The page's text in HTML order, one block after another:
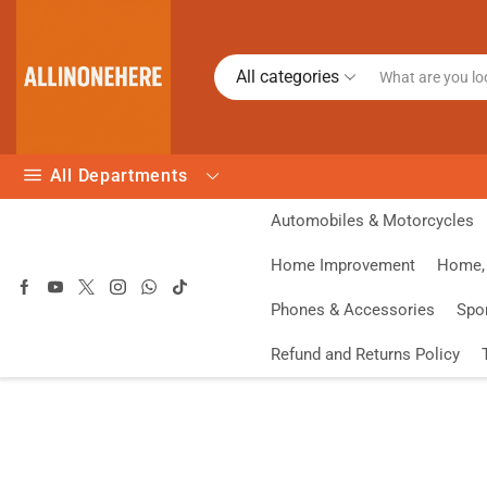
All categories
All Departments
Automobiles & Motorcycles
Home Improvement
Phones & Accessories
Refund and Returns Policy